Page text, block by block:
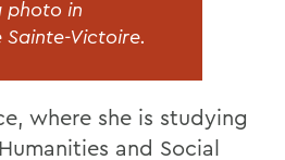
photo in
Sainte-Victoire.
where she is studying
and Social